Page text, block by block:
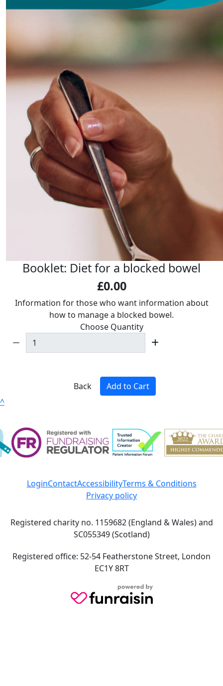
Booklet: Diet for a blocked bowel
£0.00
Information for those who want information about
how to manage a blocked bowel.
Choose Quantity
Back
Add to Cart
^
LoginContactAccessibilityTerms & Conditions
Privacy policy
Registered charity no. 1159682 (England & Wales) and
SC055349 (Scotland)
Registered office: 52-54 Featherstone Street, London
EC1Y 8RT